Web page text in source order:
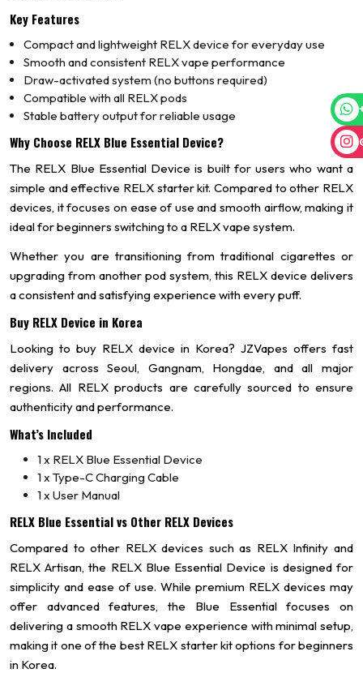
Key Features
Compact and lightweight RELX device for everyday use
Smooth and consistent RELX vape performance
Draw-activated system (no buttons required)
Compatible with all RELX pods
Stable battery output for reliable usage
Why Choose RELX Blue Essential Device?
The RELX Blue Essential Device is built for users who want a
simple and effective RELX starter kit. Compared to other RELX
devices, it focuses on ease of use and smooth airflow, making it
ideal for beginners switching to a RELX vape system.
Whether you are transitioning from traditional cigarettes or
upgrading from another pod system, this RELX device delivers
a consistent and satisfying experience with every puff.
Buy RELX Device in Korea
Looking to buy RELX device in Korea? JZVapes offers fast
delivery across Seoul, Gangnam, Hongdae, and all major
regions. All RELX products are carefully sourced to ensure
authenticity and performance.
What’s Included
1 x RELX Blue Essential Device
1 x Type-C Charging Cable
1 x User Manual
RELX Blue Essential vs Other RELX Devices
Compared to other RELX devices such as RELX Infinity and
RELX Artisan, the RELX Blue Essential Device is designed for
simplicity and ease of use. While premium RELX devices may
offer advanced features, the Blue Essential focuses on
delivering a smooth RELX vape experience with minimal setup,
making it one of the best RELX starter kit options for beginners
in Korea.